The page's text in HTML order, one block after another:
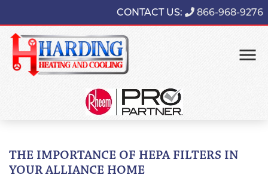
CONTACT US: 866-968-9276
THE IMPORTANCE OF HEPA FILTERS IN
YOUR ALLIANCE HOME